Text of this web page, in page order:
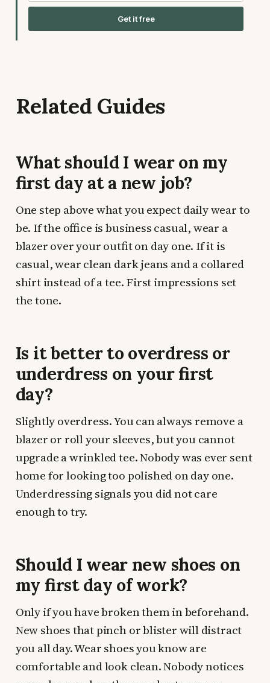
Get it free
Related Guides
What should I wear on my
first day at a new job?
One step above what you expect daily wear to
be. If the office is business casual, wear a
blazer over your outfit on day one. If it is
casual, wear clean dark jeans and a collared
shirt instead of a tee. First impressions set
the tone.
Is it better to overdress or
underdress on your first
day?
Slightly overdress. You can always remove a
blazer or roll your sleeves, but you cannot
upgrade a wrinkled tee. Nobody was ever sent
home for looking too polished on day one.
Underdressing signals you did not care
enough to try.
Should I wear new shoes on
my first day of work?
Only if you have broken them in beforehand.
New shoes that pinch or blister will distract
you all day. Wear shoes you know are
comfortable and look clean. Nobody notices